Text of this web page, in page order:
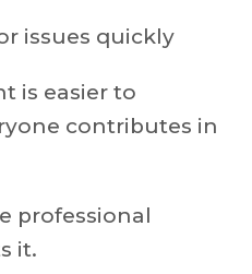
issues quickly
is easier to
contributes in
professional
it.